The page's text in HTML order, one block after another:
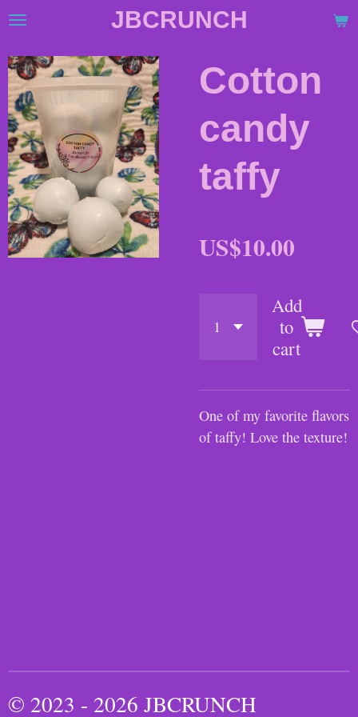
Skip
main
content
JBCRUNCH
Cotton
candy
taffy
US$10.00
Add
to
cart
One of my favorite flavors
of taffy! Love the texture!
© 2023 - 2026 JBCRUNCH